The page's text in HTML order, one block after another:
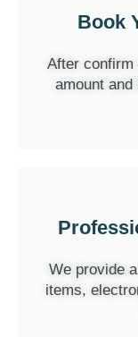
Book
After confirm
amount
We provide
items,